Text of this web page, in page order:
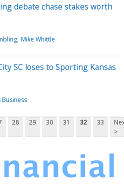
debate chase stakes worth
Mike Whittle
SC loses to Sporting Kansas
Business
28 29 30 31 32 33
>